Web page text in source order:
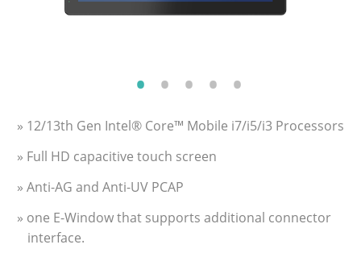
» 12/13th Gen Intel® Core™ Mobile i7/i5/i3 Processors
» Full HD capacitive touch screen
» Anti-AG and Anti-UV PCAP
» one E-Window that supports additional connector
interface.